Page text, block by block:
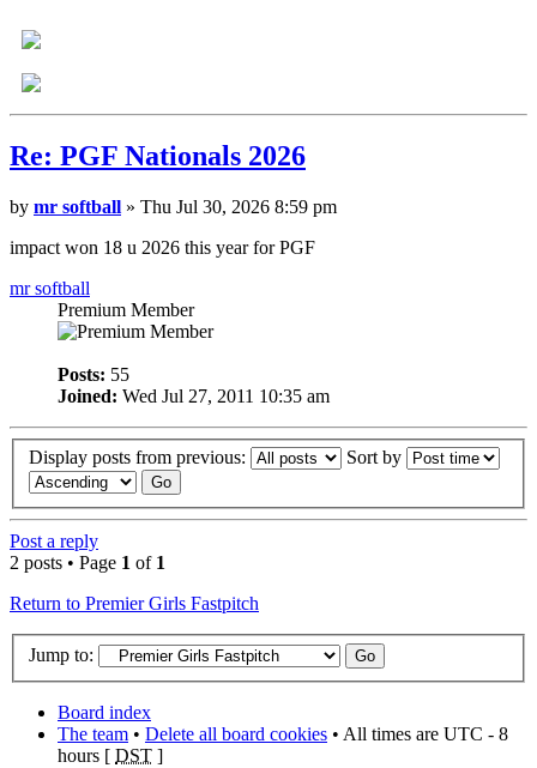
Re: PGF Nationals 2026
by mr softball » Thu Jul 30, 2026 8:59 pm
impact won 18 u 2026 this year for PGF
mr softball
Premium Member
Posts: 55
Joined: Wed Jul 27, 2011 10:35 am
Display posts from previous: Sort by
Post a reply
2 posts • Page 1 of 1
Return to Premier Girls Fastpitch
Jump to:
Board index
The team • Delete all board cookies • All times are UTC - 8
hours [ DST ]